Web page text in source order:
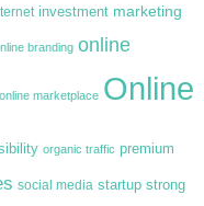
investment marketing
branding online
online marketplace Online
organic traffic premium
social media startup strong